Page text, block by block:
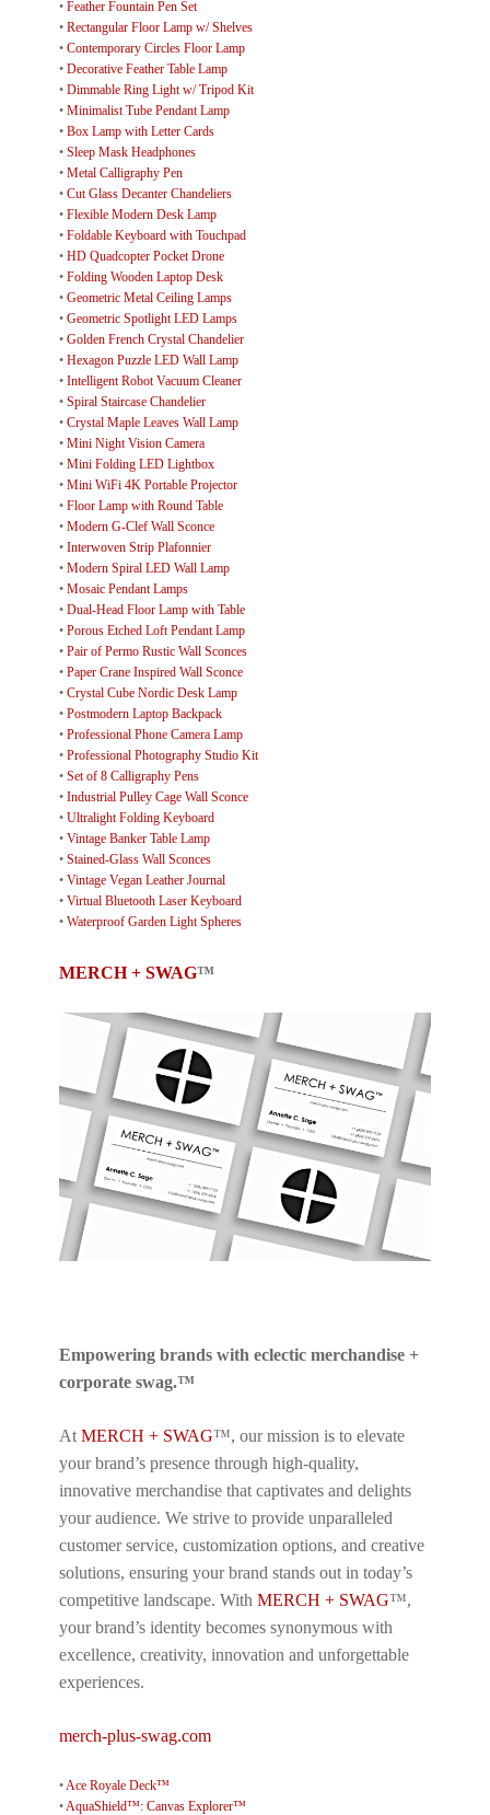
• Feather Fountain Pen Set
• Rectangular Floor Lamp w/ Shelves
• Contemporary Circles Floor Lamp
• Decorative Feather Table Lamp
• Dimmable Ring Light w/ Tripod Kit
• Minimalist Tube Pendant Lamp
• Box Lamp with Letter Cards
• Sleep Mask Headphones
• Metal Calligraphy Pen
• Cut Glass Decanter Chandeliers
• Flexible Modern Desk Lamp
• Foldable Keyboard with Touchpad
• HD Quadcopter Pocket Drone
• Folding Wooden Laptop Desk
• Geometric Metal Ceiling Lamps
• Geometric Spotlight LED Lamps
• Golden French Crystal Chandelier
• Hexagon Puzzle LED Wall Lamp
• Intelligent Robot Vacuum Cleaner
• Spiral Staircase Chandelier
• Crystal Maple Leaves Wall Lamp
• Mini Night Vision Camera
• Mini Folding LED Lightbox
• Mini WiFi 4K Portable Projector
• Floor Lamp with Round Table
• Modern G-Clef Wall Sconce
• Interwoven Strip Plafonnier
• Modern Spiral LED Wall Lamp
• Mosaic Pendant Lamps
• Dual-Head Floor Lamp with Table
• Porous Etched Loft Pendant Lamp
• Pair of Permo Rustic Wall Sconces
• Paper Crane Inspired Wall Sconce
• Crystal Cube Nordic Desk Lamp
• Postmodern Laptop Backpack
• Professional Phone Camera Lamp
• Professional Photography Studio Kit
• Set of 8 Calligraphy Pens
• Industrial Pulley Cage Wall Sconce
• Ultralight Folding Keyboard
• Vintage Banker Table Lamp
• Stained-Glass Wall Sconces
• Vintage Vegan Leather Journal
• Virtual Bluetooth Laser Keyboard
• Waterproof Garden Light Spheres
MERCH + SWAG™
Empowering brands with eclectic merchandise +
corporate swag.™
At MERCH + SWAG™, our mission is to elevate
your brand’s presence through high-quality,
innovative merchandise that captivates and delights
your audience. We strive to provide unparalleled
customer service, customization options, and creative
solutions, ensuring your brand stands out in today’s
competitive landscape. With MERCH + SWAG™,
your brand’s identity becomes synonymous with
excellence, creativity, innovation and unforgettable
experiences.
merch-plus-swag.com
•Ace Royale Deck™
•AquaShield™: Canvas Explorer™